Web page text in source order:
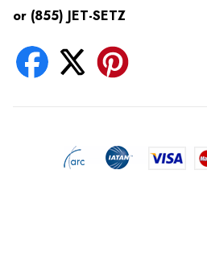
or (855) JET-SETZ